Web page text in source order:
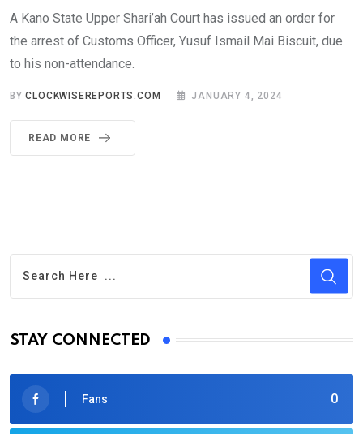
A Kano State Upper Shari’ah Court has issued an order for
the arrest of Customs Officer, Yusuf Ismail Mai Biscuit, due
to his non-attendance.
BYCLOCKWISEREPORTS.COM JANUARY 4, 2024
READ MORE
STAY CONNECTED
0
Fans